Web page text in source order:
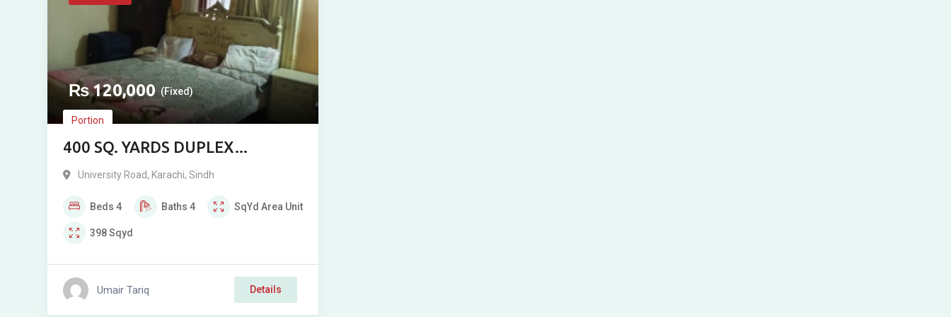
₨120,000 (Fixed)
Portion
400 SQ. YARDS DUPLEX
PORTION FOR RENT NEAR
ROAD, KARACHI
University Road, Karachi, Sindh
Beds 4 Baths 4 SqYdArea Unit
398Sqyd
Umair Tariq Details